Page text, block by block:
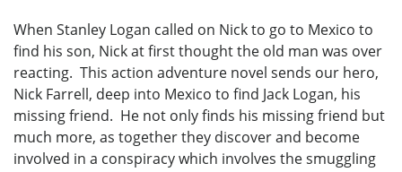
When Stanley Logan called on Nick to go to Mexico to
find his son, Nick at first thought the old man was over
reacting. This action adventure novel sends our hero,
Nick Farrell, deep into Mexico to find Jack Logan, his
missing friend. He not only finds his missing friend but
much more, as together they discover and become
involved in a conspiracy which involves the smuggling